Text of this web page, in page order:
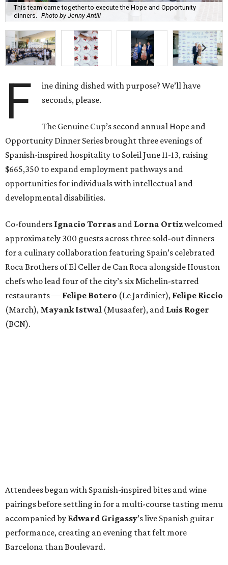
This team came together to execute the Hope and Opportunity
dinners. Photo by Jenny Antill
F
ine dining dished with purpose? We’ll have
seconds, please.
The Genuine Cup’s second annual Hope and
Opportunity Dinner Series brought three evenings of
Spanish-inspired hospitality to Soleil June 11-13, raising
$665,350 to expand employment pathways and
opportunities for individuals with intellectual and
developmental disabilities.
Co-founders Ignacio Torras and Lorna Ortizwelcomed
approximately 300 guests across three sold-out dinners
for a culinary collaboration featuring Spain’s celebrated
Roca Brothers of El Celler de Can Roca alongside Houston
chefs who lead four of the city’s six Michelin-starred
restaurants — Felipe Botero (Le Jardinier), Felipe Riccio
(March), Mayank Istwal (Musaafer), and Luis Roger
(BCN).
Attendees began with Spanish-inspired bites and wine
pairings before settling in for a multi-course tasting menu
accompanied by Edward Grigassy’s live Spanish guitar
performance, creating an evening that felt more
Barcelona than Boulevard.